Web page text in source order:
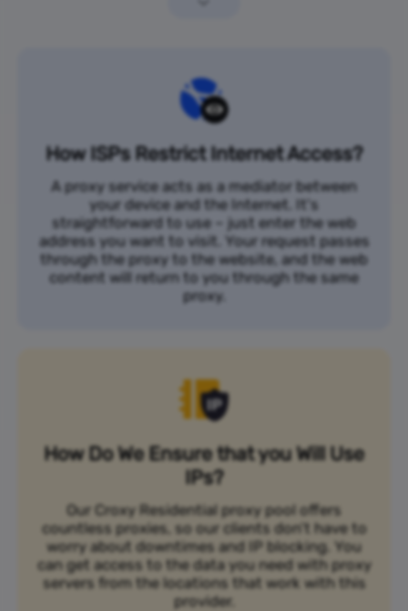
How ISPs Restrict Internet Access?
A proxy service acts as a mediator between
your device and the Internet. It's
straightforward to use – just enter the web
address you want to visit. Your request passes
through the proxy to the website, and the web
content will return to you through the same
proxy.
How Do We Ensure that you Will Use
IPs?
Our Croxy Residential proxy pool offers
countless proxies, so our clients don’t have to
worry about downtimes and IP blocking. You
can get access to the data you need with proxy
servers from the locations that work with this
provider.